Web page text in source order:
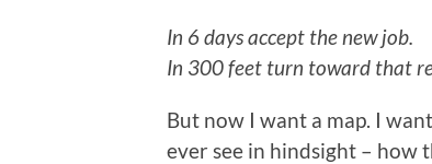
In 6 days accept the new job.
In 300 feet turn toward that
But now I want a map. I
ever see in hindsight – how